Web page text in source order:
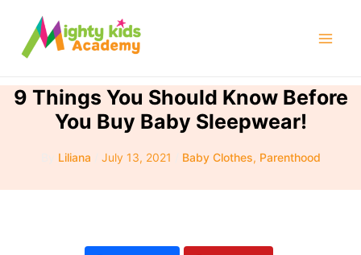
content
9 Things You Should Know Before
You Buy Baby Sleepwear!
Liliana July 13, 2021 Baby Clothes, Parenthood